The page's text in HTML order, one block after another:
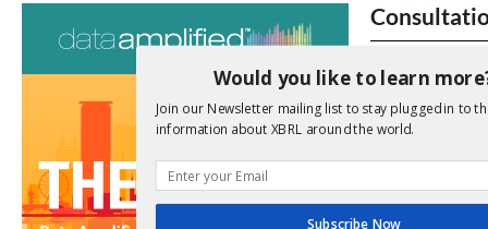
We encourage
due dates.
Open
Would you like to learn
Join our Newsletter mailing list to stay plugged in to
information about XBRL around the world.
Subscribe Now